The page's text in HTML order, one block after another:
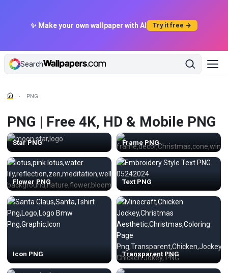
✨ Make your own wallpaper with AI Try it free →
Search
PNG
PNG | Free 4K, HD & Mobile PNG
Star PNG Frame PNG
Flower PNG Text PNG
Icon PNG Transparent PNG